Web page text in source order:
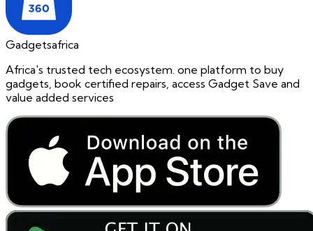
Gadgetsafrica
Africa's trusted tech ecosystem. one platform to buy
gadgets, book certified repairs, access Gadget Save and
value added services